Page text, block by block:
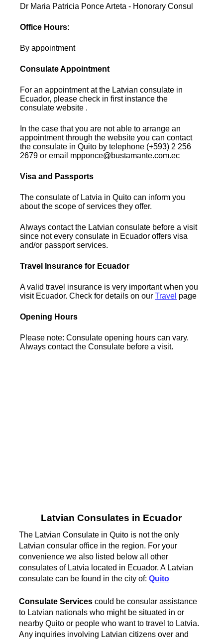
Dr Maria Patricia Ponce Arteta - Honorary Consul
Office Hours:
By appointment
Consulate Appointment
For an appointment at the Latvian consulate in
Ecuador, please check in first instance the
consulate website .
In the case that you are not able to arrange an
appointment through the website you can contact
the consulate in Quito by telephone (+593) 2 256
2679 or email mpponce@bustamante.com.ec
Visa and Passports
The consulate of Latvia in Quito can inform you
about the scope of services they offer.
Always contact the Latvian consulate before a visit
since not every consulate in Ecuador offers visa
and/or passport services.
Travel Insurance for Ecuador
A valid travel insurance is very important when you
visit Ecuador. Check for details on ourTravel page
Opening Hours
Please note: Consulate opening hours can vary.
Always contact the Consulate before a visit.
Latvian Consulates in Ecuador
The Latvian Consulate in Quito is not the only
Latvian consular office in the region. For your
convenience we also listed below all other
consulates of Latvia located in Ecuador. A Latvian
consulate can be found in the city of:Quito
Consulate Services could be consular assistance
to Latvian nationals who might be situated in or
nearby Quito or people who want to travel to Latvia.
Any inquiries involving Latvian citizens over and